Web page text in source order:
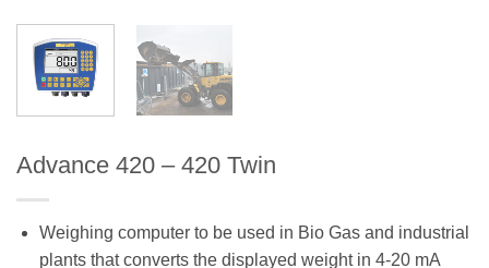
Advance 420 – 420 Twin
Weighing computer to be used in Bio Gas and industrial
plants that converts the displayed weight in 4-20 mA